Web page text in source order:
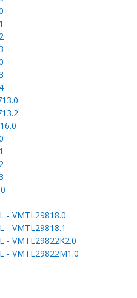
- VMTL29818.0
- VMTL29818.1
- VMTL29822K2.0
- VMTL29822M1.0